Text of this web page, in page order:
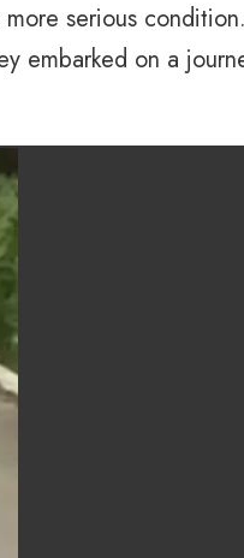
serious
embarked on a